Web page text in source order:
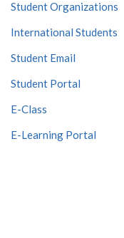
Student Organizations
International Students
Student Email
Student Portal
E-Class
E-Learning Portal